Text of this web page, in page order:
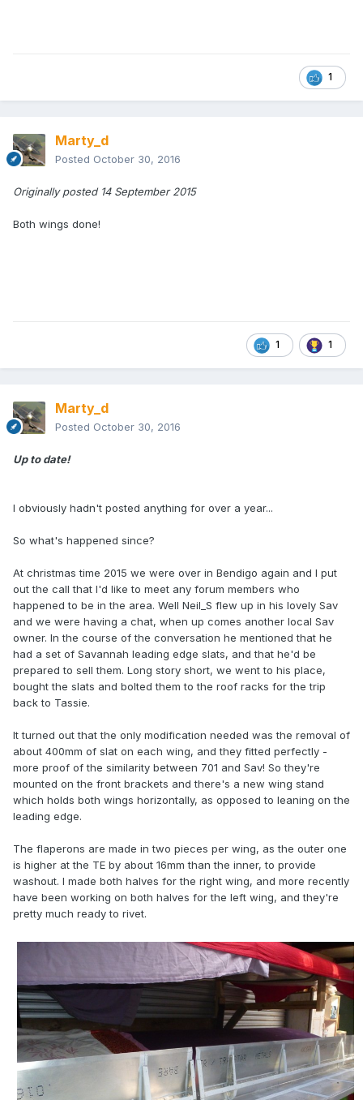
1
Marty_d
Posted October 30, 2016
Originally posted 14 September 2015
Both wings done!
1 1
Marty_d
Posted October 30, 2016
Up to date!
I obviously hadn't posted anything for over a year...
So what's happened since?
At christmas time 2015 we were over in Bendigo again and I put
out the call that I'd like to meet any forum members who
happened to be in the area. Well Neil_S flew up in his lovely Sav
and we were having a chat, when up comes another local Sav
owner. In the course of the conversation he mentioned that he
had a set of Savannah leading edge slats, and that he'd be
prepared to sell them. Long story short, we went to his place,
bought the slats and bolted them to the roof racks for the trip
back to Tassie.
It turned out that the only modification needed was the removal of
about 400mm of slat on each wing, and they fitted perfectly -
more proof of the similarity between 701 and Sav! So they're
mounted on the front brackets and there's a new wing stand
which holds both wings horizontally, as opposed to leaning on the
leading edge.
The flaperons are made in two pieces per wing, as the outer one
is higher at the TE by about 16mm than the inner, to provide
washout. I made both halves for the right wing, and more recently
have been working on both halves for the left wing, and they're
pretty much ready to rivet.